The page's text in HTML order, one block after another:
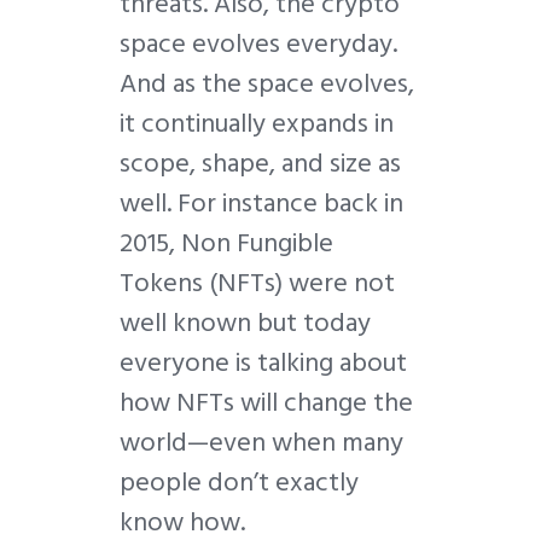
space evolves everyday.
And as the space evolves,
it continually expands in
scope, shape, and size as
well. For instance back in
2015, Non Fungible
Tokens (NFTs) were not
well known but today
everyone is talking about
how NFTs will change the
world—even when many
people don’t exactly
know how.